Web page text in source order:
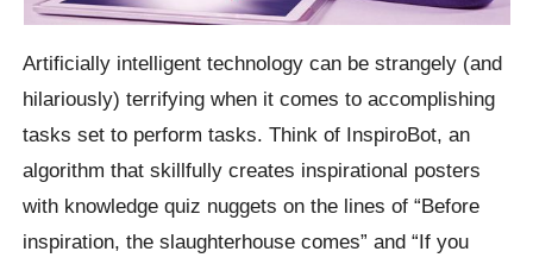
Artificially intelligent technology can be strangely (and
hilariously) terrifying when it comes to accomplishing
tasks set to perform tasks. Think of InspiroBot, an
algorithm that skillfully creates inspirational posters
with knowledge quiz nuggets on the lines of “Before
inspiration, the slaughterhouse comes” and “If you